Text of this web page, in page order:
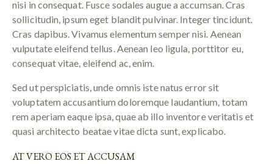
nisi in consequat. Fusce sodales augue a accumsan. Cras
sollicitudin, ipsum eget blandit pulvinar. Integer tincidunt.
Cras dapibus. Vivamus elementum semper nisi. Aenean
vulputate eleifend tellus. Aenean leo ligula, porttitor eu,
consequat vitae, eleifend ac, enim.
Sed ut perspiciatis, unde omnis iste natus error sit
voluptatem accusantium doloremque laudantium, totam
rem aperiam eaque ipsa, quae ab illo inventore veritatis et
quasi architecto beatae vitae dicta sunt, explicabo.
AT VERO EOS ET ACCUSAM